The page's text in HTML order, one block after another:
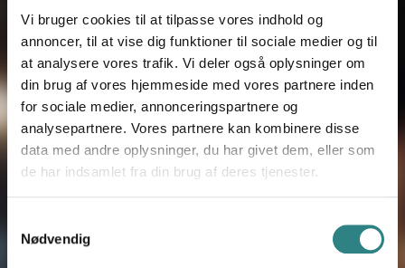
Vi bruger cookies til at tilpasse vores indhold og
annoncer, til at vise dig funktioner til sociale medier og til
at analysere vores trafik. Vi deler også oplysninger om
din brug af vores hjemmeside med vores partnere inden
for sociale medier, annonceringspartnere og
analysepartnere. Vores partnere kan kombinere disse
data med andre oplysninger, du har givet dem, eller som
de har indsamlet fra din brug af deres tjenester.
Nødvendig
dygtige eksperter som vil fortælle dig
mere om vores produkter og vise,
hvordan de fungerer i praksis.
FORNAVN*
EFTERNAVN*